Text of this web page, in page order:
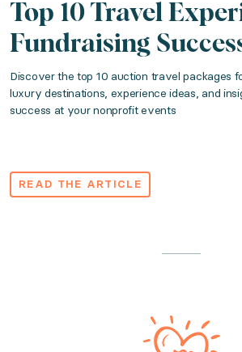
Top 10 Travel
Fundraising
Discover the top 10 auction travel packages
luxury destinations, experience ideas, and
success at your nonprofit events
READ THE ARTICLE